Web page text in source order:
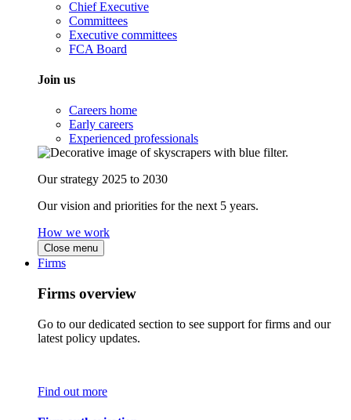
Chief Executive
Committees
Executive committees
FCA Board
Join us
Careers home
Early careers
Experienced professionals
Our strategy 2025 to 2030
Our vision and priorities for the next 5 years.
How we work
Close menu
Firms
Firms overview
Go to our dedicated section to see support for firms and our
latest policy updates.
Find out more